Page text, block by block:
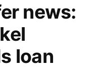
news:
loan